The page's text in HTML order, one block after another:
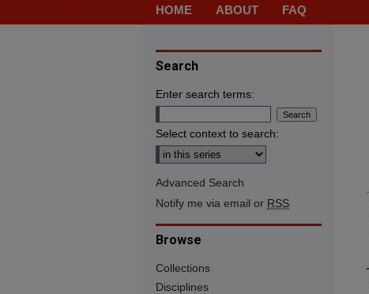
HOME ABOUT FAQ
Search
Enter search terms:
Select context to search:
Advanced Search
Notify me via email or RSS
Browse
Collections
Disciplines